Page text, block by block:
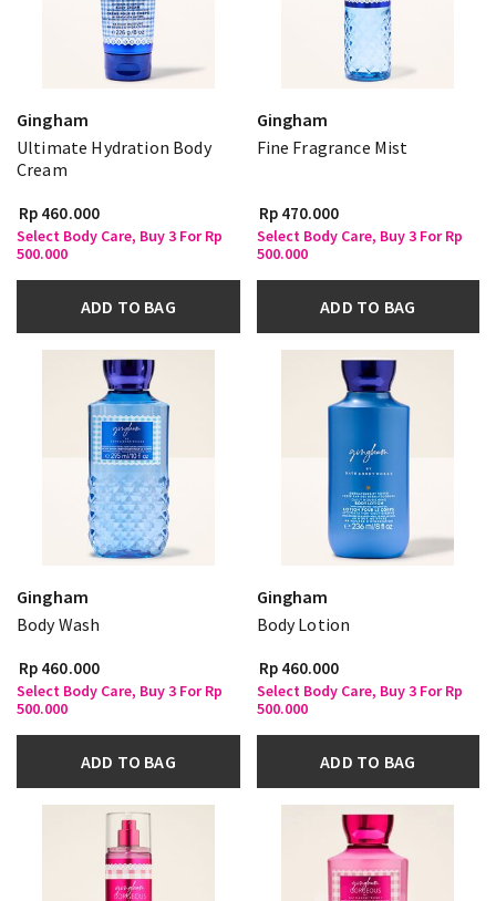
Gingham
Ultimate Hydration Body
Cream
Rp 460.000
Select Body Care, Buy 3 For Rp
500.000
ADD TO BAG
Gingham
Fine Fragrance Mist
Rp 470.000
Select Body Care, Buy 3 For Rp
500.000
ADD TO BAG
Gingham
Body Wash
Rp 460.000
Select Body Care, Buy 3 For Rp
500.000
ADD TO BAG
Gingham
Body Lotion
Rp 460.000
Select Body Care, Buy 3 For Rp
500.000
ADD TO BAG